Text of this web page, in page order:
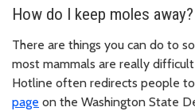
How do I keep moles away?
There are things you can do to
most mammals are really
Hotline often redirects people to
page on the Washington State